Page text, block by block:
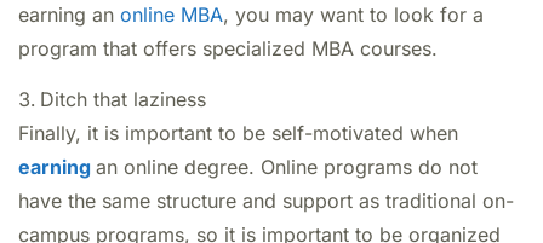
earning an online MBA, you may want to look for a
program that offers specialized MBA courses.
Ditch that laziness
Finally, it is important to be self-motivated when
earning an online degree. Online programs do not
have the same structure and support as traditional on-
campus programs, so it is important to be organized